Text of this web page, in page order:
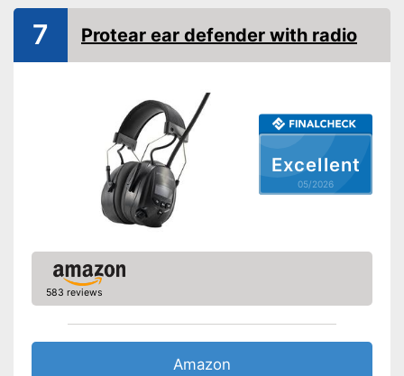
Bluetooth capable
Shipping (Amazon)
see vendor
Excellent
05/2026
7 Protear ear defender with radio
583 reviews
Amazon